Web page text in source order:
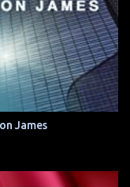
James